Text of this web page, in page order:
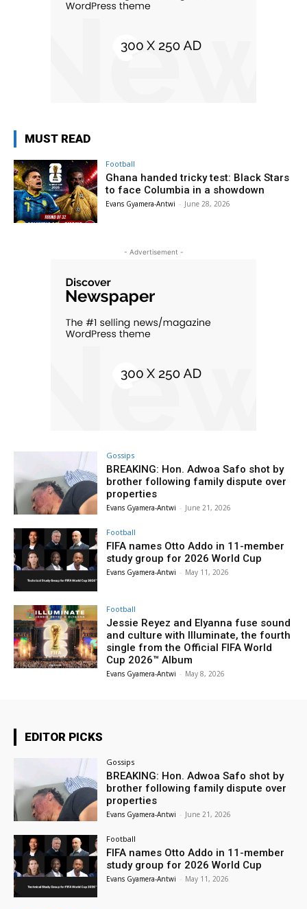
MUST READ
Football
Ghana handed tricky test: Black Stars
to face Columbia in a showdown
Evans Gyamera-Antwi - June 28, 2026
- Advertisement -
Gossips
BREAKING: Hon. Adwoa Safo shot by
brother following family dispute over
properties
Evans Gyamera-Antwi - June 21, 2026
Football
FIFA names Otto Addo in 11-member
study group for 2026 World Cup
Evans Gyamera-Antwi - May 11, 2026
Football
Jessie Reyez and Elyanna fuse sound
and culture with Illuminate, the fourth
single from the Official FIFA World
Cup 2026™ Album
Evans Gyamera-Antwi - May 8, 2026
EDITOR PICKS
Gossips
BREAKING: Hon. Adwoa Safo shot by
brother following family dispute over
properties
Evans Gyamera-Antwi - June 21, 2026
Football
FIFA names Otto Addo in 11-member
study group for 2026 World Cup
Evans Gyamera-Antwi - May 11, 2026